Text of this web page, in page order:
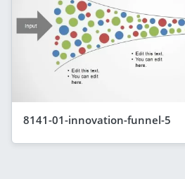
8141-01-innovation-funnel-5